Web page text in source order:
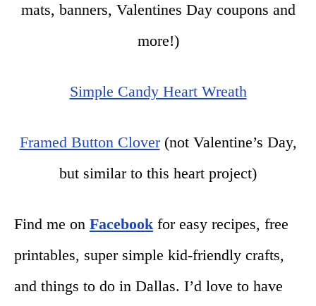
mats, banners, Valentines Day coupons and
more!)
Simple Candy Heart Wreath
Framed Button Clover(not Valentine’s Day,
but similar to this heart project)
Find me on Facebookfor easy recipes, free
printables, super simple kid-friendly crafts,
and things to do in Dallas. I’d love to have